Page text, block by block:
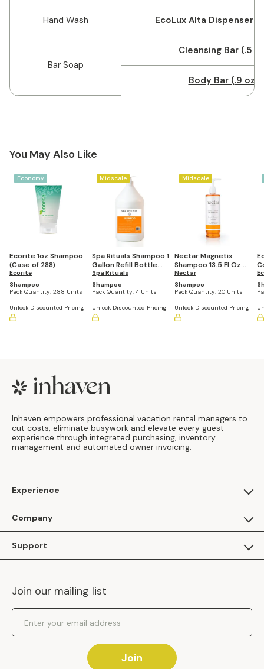
Hand Wash EcoLux Alta Dispenser
Bar Soap
Cleansing Bar (.5
Body Bar (.9 oz)
You May Also Like
Economy
Ecorite 1oz Shampoo
(Case of 288)
Ecorite
Shampoo
Pack Quantity: 288 Units
Unlock Discounted Pricing
Midscale
Spa Rituals Shampoo 1
Gallon Refill Bottle
(Set of 4)
Spa Rituals
Shampoo
Pack Quantity: 4 Units
Unlock Discounted Pricing
Midscale
Nectar Magnetix
Shampoo 13.5 Fl Oz
Refillable Pump
Bottle (Set of 20)
Nectar
Shampoo
Pack Quantity: 20 Units
Unlock Discounted Pricing
Footer
Inhaven empowers professional vacation rental managers to
cut costs, eliminate busywork and elevate every guest
experience through integrated purchasing, inventory
management and automated owner invoicing.
Experience
Apply as a Brand
Inhaven Research
Company
Inhaven Blog
Careers
Events
Support
Inhaven Portal Demos
Shipping Policy
Returns Policy
Join our mailing list
Email Address
Join